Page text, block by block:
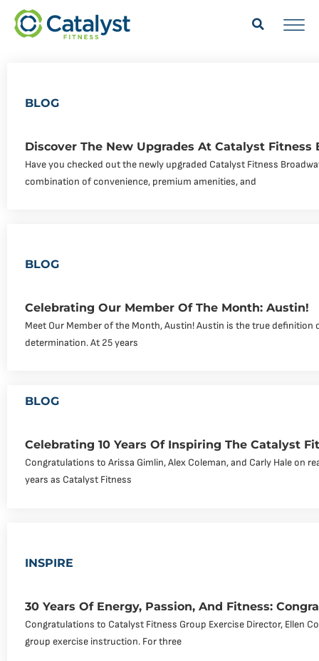
BLOG
Discover The New Upgrades At Catalyst Fitness
Have you checked out the newly upgraded Catalyst Fitness
combination of convenience, premium amenities, and
BLOG
Celebrating Our Member Of The Month: Austin!
Meet Our Member of the Month, Austin! Austin is the true definition
determination. At 25 years
BLOG
Celebrating 10 Years Of Inspiring The Catalyst
Congratulations to Arissa Gimlin, Alex Coleman, and Carly Hale on
years as Catalyst Fitness
INSPIRE
30 Years Of Energy, Passion, And Fitness:
Congratulations to Catalyst Fitness Group Exercise Director, Ellen
group exercise instruction. For three